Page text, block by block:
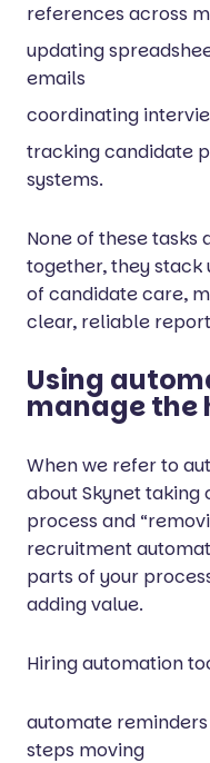
references across
updating
emails
coordinating
tracking candidate
systems.
None of these
together, they stack
of candidate care,
clear, reliable
Using
manage the
When we refer to
about Skynet
process and
recruitment
parts of your
adding value.
Hiring automation
automate
steps moving